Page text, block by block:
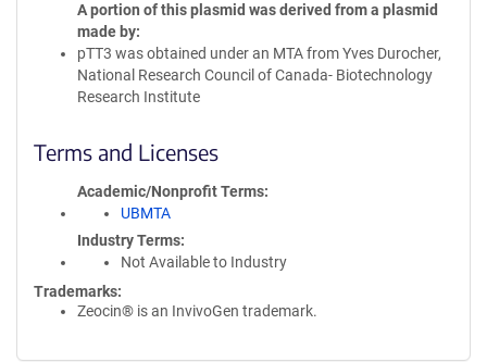
A portion of this plasmid was derived from a plasmid
made by
pTT3 was obtained under an MTA from Yves Durocher,
National Research Council of Canada- Biotechnology
Research Institute
Terms and Licenses
Academic/Nonprofit Terms
UBMTA
Industry Terms
Not Available to Industry
Trademarks:
Zeocin® is an InvivoGen trademark.